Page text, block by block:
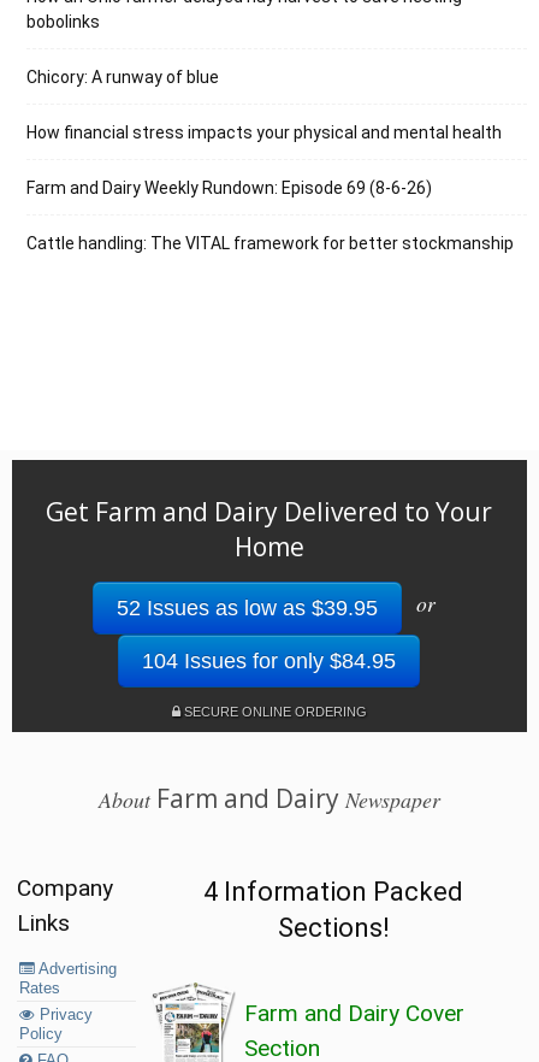
bobolinks
Chicory: A runway of blue
How financial stress impacts your physical and mental health
Farm and Dairy Weekly Rundown: Episode 69 (8-6-26)
Cattle handling: The VITAL framework for better stockmanship
Get Farm and Dairy Delivered to Your
Home
52 Issues as low as $39.95 or
104 Issues for only $84.95
SECURE ONLINE ORDERING
AboutFarm and Dairy Newspaper
Company
Links
Advertising
Rates
Privacy
Policy
4 Information Packed
Sections!
Farm and Dairy Cover
Section